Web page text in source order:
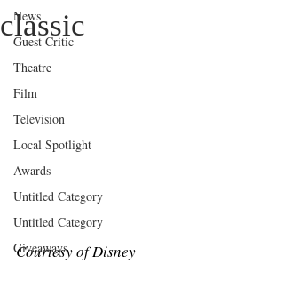
News
Guest Critic
Theatre
Film
Television
Local Spotlight
Awards
Untitled Category
Untitled Category
Giveaways
classic
Courtesy of Disney